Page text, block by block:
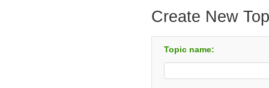
Create New
Topic name: